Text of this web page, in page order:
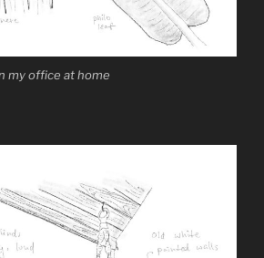
my office at home